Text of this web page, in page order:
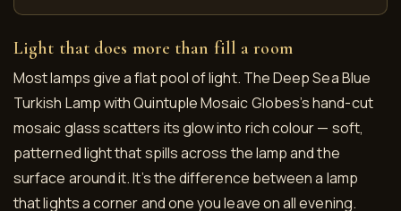
Light that does more than fill a room
Most lamps give a flat pool of light. The Deep Sea Blue
Turkish Lamp with Quintuple Mosaic Globes’s hand-cut
mosaic glass scatters its glow into rich colour — soft,
patterned light that spills across the lamp and the
surface around it. It’s the difference between a lamp
that lights a corner and one you leave on all evening.